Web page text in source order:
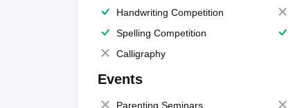
Handwriting Competition
Spelling Competition
Calligraphy
Events
Parenting Seminars